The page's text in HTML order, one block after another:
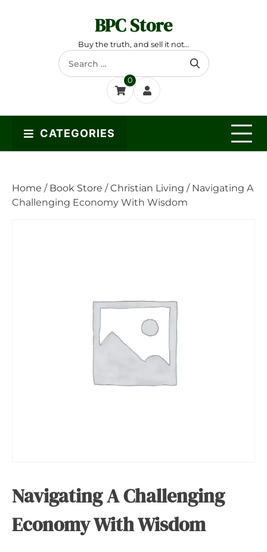
BPC Store
Buy the truth, and sell it not…
Search
for:
0
CATEGORIES
Home / Book Store /Christian Living / Navigating A
Challenging Economy With Wisdom
Navigating A Challenging
Economy With Wisdom